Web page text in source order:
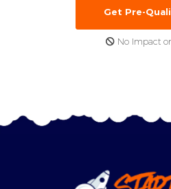
Get Pre-
No Impact